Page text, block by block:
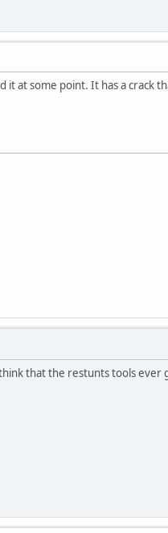
at some point. It has a crack
that the restunts tools